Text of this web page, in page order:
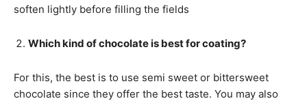
soften lightly before filling the fields
Which kind of chocolate is best for coating?
For this, the best is to use semi sweet or bittersweet
chocolate since they offer the best taste. You may also